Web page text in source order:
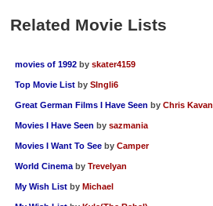
Login
Related Movie Lists
movies of 1992 by skater4159
Top Movie List by SIngli6
Great German Films I Have Seen by Chris Kavan
Movies I Have Seen by sazmania
Movies I Want To See by Camper
World Cinema by Trevelyan
My Wish List by Michael